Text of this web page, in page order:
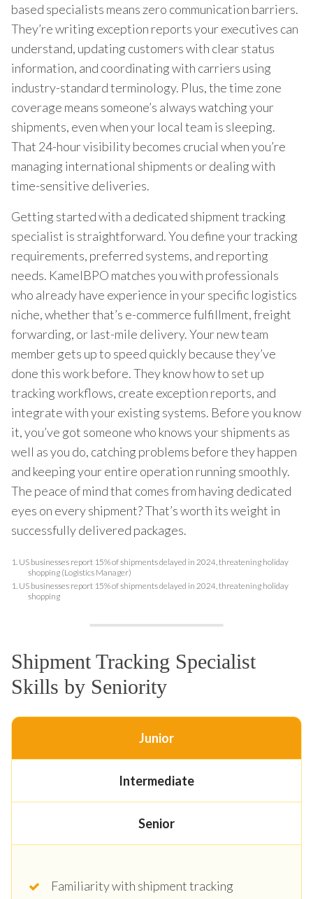
based specialists means zero communication barriers.
They’re writing exception reports your executives can
understand, updating customers with clear status
information, and coordinating with carriers using
industry-standard terminology. Plus, the time zone
coverage means someone’s always watching your
shipments, even when your local team is sleeping.
That 24-hour visibility becomes crucial when you’re
managing international shipments or dealing with
time-sensitive deliveries.
Getting started with a dedicated shipment tracking
specialist is straightforward. You define your tracking
requirements, preferred systems, and reporting
needs. KamelBPO matches you with professionals
who already have experience in your specific logistics
niche, whether that’s e-commerce fulfillment, freight
forwarding, or last-mile delivery. Your new team
member gets up to speed quickly because they’ve
done this work before. They know how to set up
tracking workflows, create exception reports, and
integrate with your existing systems. Before you know
it, you’ve got someone who knows your shipments as
well as you do, catching problems before they happen
and keeping your entire operation running smoothly.
The peace of mind that comes from having dedicated
eyes on every shipment? That’s worth its weight in
successfully delivered packages.
1. US businesses report 15% of shipments delayed in 2024, threatening holiday
shopping (Logistics Manager)
1. US businesses report 15% of shipments delayed in 2024, threatening holiday
shopping
Shipment Tracking Specialist
Skills by Seniority
Junior
Intermediate
Senior
Familiarity with shipment tracking